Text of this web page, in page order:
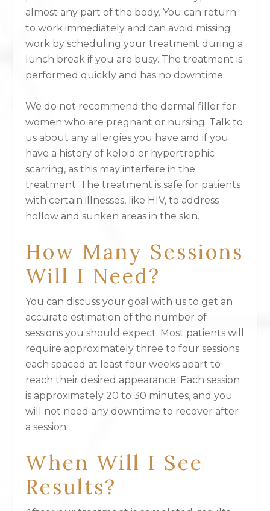
almost any part of the body. You can return
to work immediately and can avoid missing
work by scheduling your treatment during a
lunch break if you are busy. The treatment is
performed quickly and has no downtime.
We do not recommend the dermal filler for
women who are pregnant or nursing. Talk to
us about any allergies you have and if you
have a history of keloid or hypertrophic
scarring, as this may interfere in the
treatment. The treatment is safe for patients
with certain illnesses, like HIV, to address
hollow and sunken areas in the skin.
How Many Sessions
Will I Need?
You can discuss your goal with us to get an
accurate estimation of the number of
sessions you should expect. Most patients will
require approximately three to four sessions
each spaced at least four weeks apart to
reach their desired appearance. Each session
is approximately 20 to 30 minutes, and you
will not need any downtime to recover after
a session.
When Will I See
Results?